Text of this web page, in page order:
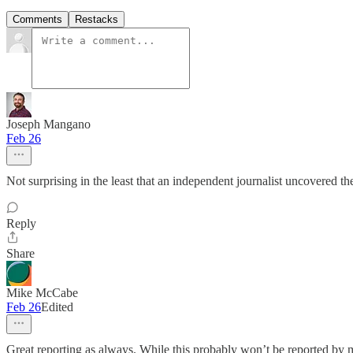
Comments Restacks
Joseph Mangano
Feb 26
Not surprising in the least that an independent journalist uncovered
Reply
Share
Mike McCabe
Feb 26Edited
Great reporting as always. While this probably won’t be reported by